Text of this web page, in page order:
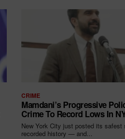
CRIME
Mamdani’s Progressive
Crime To Record Lows In
New York City just posted its safest
recorded history — and...